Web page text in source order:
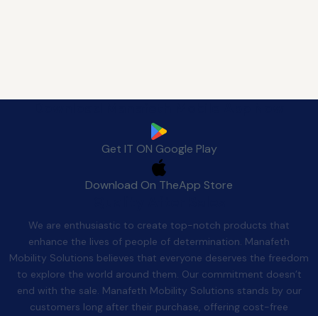
Get IT ON Google Play
Download On TheApp Store
We are enthusiastic to create top-notch products that
enhance the lives of people of determination. Manafeth
Mobility Solutions believes that everyone deserves the freedom
to explore the world around them. Our commitment doesn’t
end with the sale. Manafeth Mobility Solutions stands by our
customers long after their purchase, offering cost-free